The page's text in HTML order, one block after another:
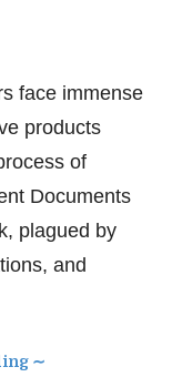
face immense
products
of
Documents
plagued by
and
∼